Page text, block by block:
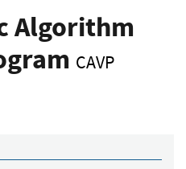
Algorithm
CAVP